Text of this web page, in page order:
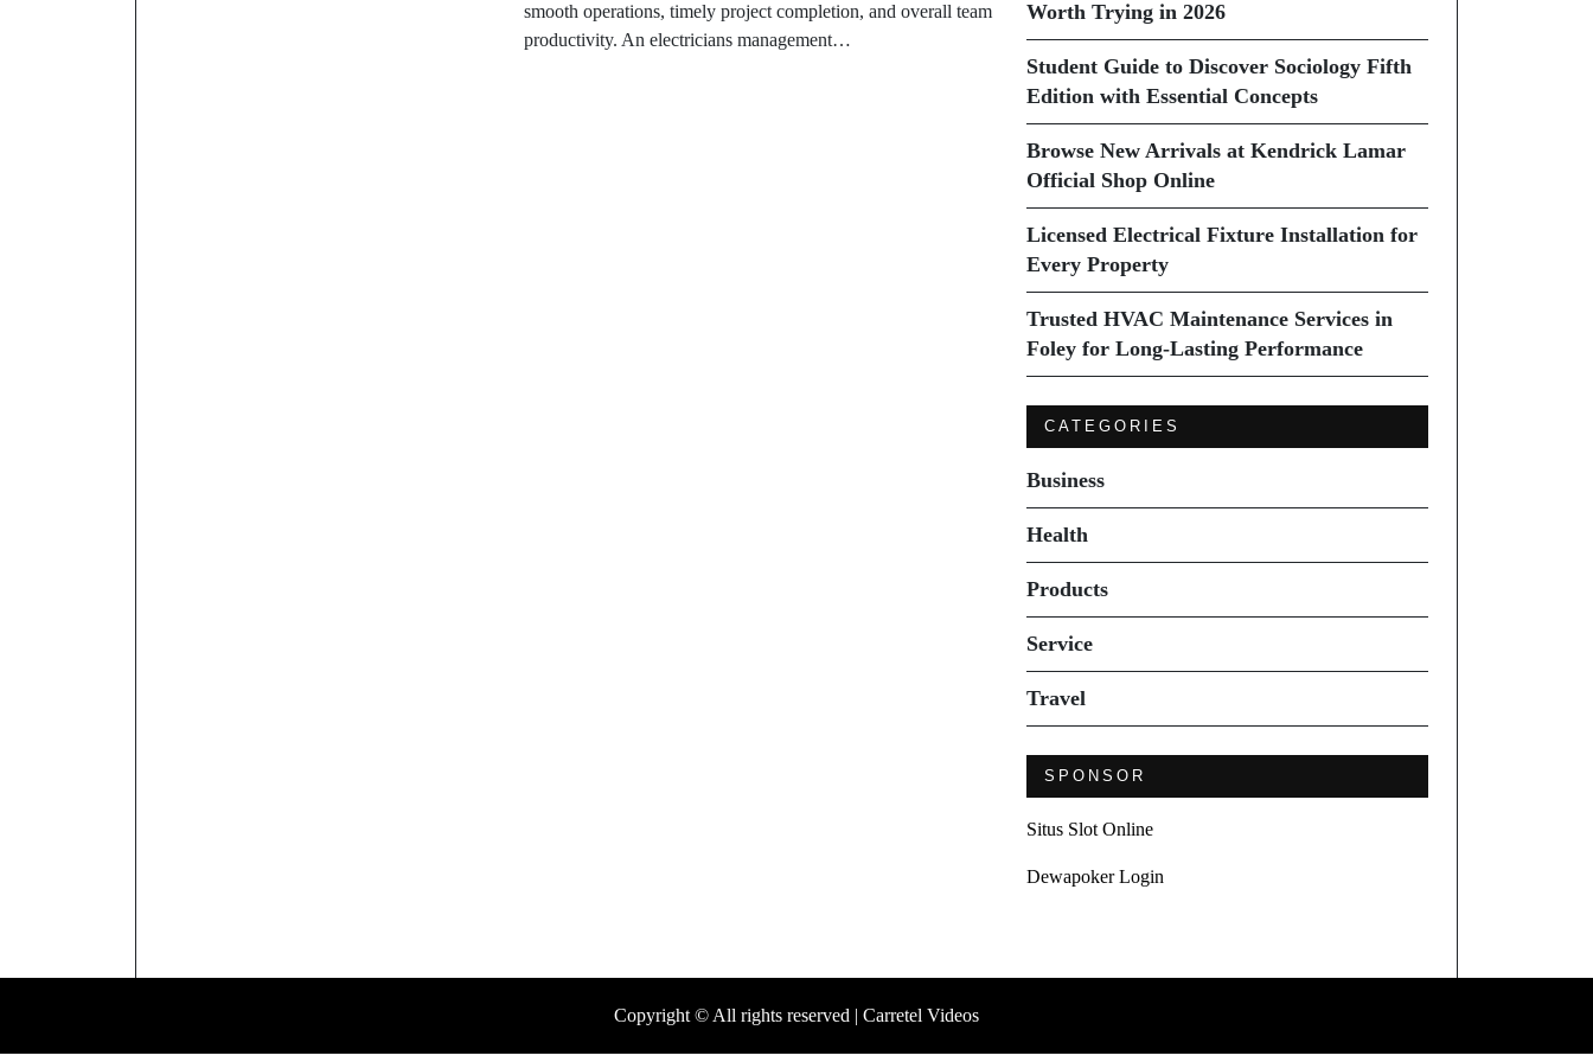
smooth operations, timely project completion, and overall team
productivity. An electricians management…
Worth Trying in 2026
Student Guide to Discover Sociology Fifth
Edition with Essential Concepts
Browse New Arrivals at Kendrick Lamar
Official Shop Online
Licensed Electrical Fixture Installation for
Every Property
Trusted HVAC Maintenance Services in
Foley for Long-Lasting Performance
CATEGORIES
Business
Health
Products
Service
Travel
SPONSOR
Situs Slot Online
Dewapoker Login
Copyright © All rights reserved | Carretel Videos